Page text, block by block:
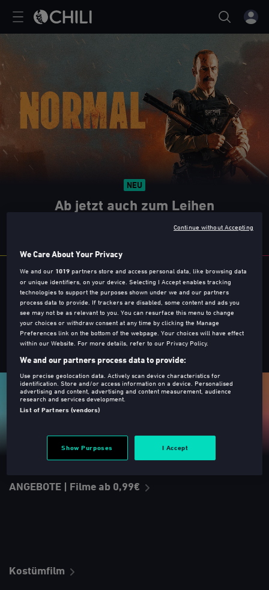
NEU
Ab jetzt auch zum Leihen
Nicht verpassen!
Leihen oder Kaufen
TOP 10 - Am beliebtesten
ANGEBOTE | Filme ab 0,99€
Kostümfilm
We Care About Your Privacy
We and our 1019 partners store and access personal data, like browsing data
or unique identifiers, on your device. Selecting I Accept enables tracking
technologies to support the purposes shown under we and our partners
process data to provide. If trackers are disabled, some content and ads you
see may not be as relevant to you. You can resurface this menu to change
your choices or withdraw consent at any time by clicking the Manage
Preferences link on the bottom of the webpage. Your choices will have effect
within our Website. For more details, refer to our Privacy Policy.
We and our partners process data to provide:
Use precise geolocation data. Actively scan device characteristics for
identification. Store and/or access information on a device. Personalised
advertising and content, advertising and content measurement, audience
research and services development.
List of Partners (vendors)
Show Purposes I Accept
Continue without Accepting